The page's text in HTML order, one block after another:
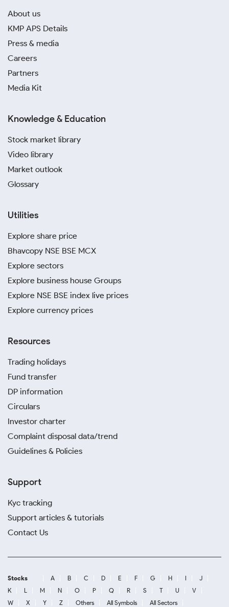
About us
KMP APS Details
Press & media
Careers
Partners
Media Kit
Knowledge & Education
Stock market library
Video library
Market outlook
Glossary
Utilities
Explore share price
Bhavcopy NSE BSE MCX
Explore sectors
Explore business house Groups
Explore NSE BSE index live prices
Explore currency prices
Resources
Trading holidays
Fund transfer
DP information
Circulars
Investor charter
Complaint disposal data/trend
Guidelines & Policies
Support
Kyc tracking
Support articles & tutorials
Contact Us
Stocks A B C D E F G H I
J
K
L M N O P Q R S T U
V
W
X Y Z Others All Symbols
All Sectors